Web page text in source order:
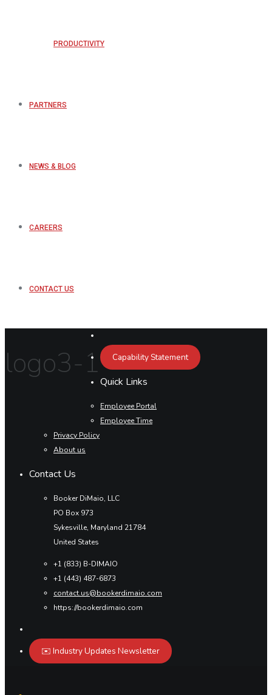
PRODUCTIVITY
PARTNERS
NEWS & BLOG
CAREERS
CONTACT US
logo3-1 Capability Statement
Quick Links
Employee Portal
Employee Time
Privacy Policy
About us
Contact Us
Booker DiMaio, LLC
PO Box 973
Sykesville, Maryland 21784
United States
+1 (833) B-DIMAIO
+1 (443) 487-6873
contact.us@bookerdimaio.com
https://bookerdimaio.com
✉️ Industry Updates Newsletter